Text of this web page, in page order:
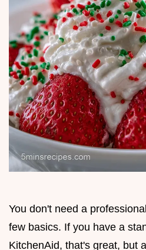
You don't need a
few basics. If you have a
KitchenAid, that's great, but